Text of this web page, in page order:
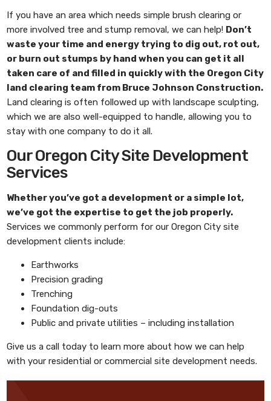
If you have an area which needs simple brush clearing or
more involved tree and stump removal, we can help! Don’t
waste your time and energy trying to dig out, rot out,
or burn out stumps by hand when you can get it all
taken care of and filled in quickly with the Oregon City
land clearing team from Bruce Johnson Construction.
Land clearing is often followed up with landscape sculpting,
which we are also well-equipped to handle, allowing you to
stay with one company to do it all.
Our Oregon City Site Development
Services
Whether you’ve got a development or a simple lot,
we’ve got the expertise to get the job properly.
Services we commonly perform for our Oregon City site
development clients include:
Earthworks
Precision grading
Trenching
Foundation dig-outs
Public and private utilities – including installation
Give us a call today to learn more about how we can help
with your residential or commercial site development needs.